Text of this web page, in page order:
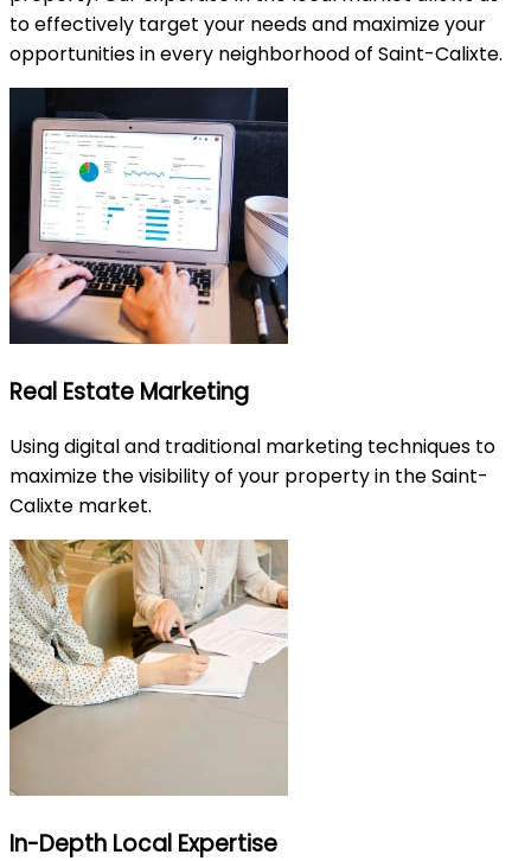
to effectively target your needs and maximize your
opportunities in every neighborhood of Saint-Calixte.
Real Estate Marketing
Using digital and traditional marketing techniques to
maximize the visibility of your property in the Saint-
Calixte market.
In-Depth Local Expertise